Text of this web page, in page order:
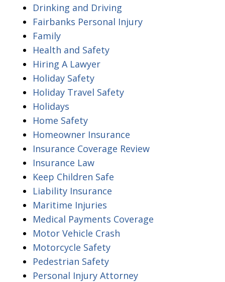
Drinking and Driving
Fairbanks Personal Injury
Family
Health and Safety
Hiring A Lawyer
Holiday Safety
Holiday Travel Safety
Holidays
Home Safety
Homeowner Insurance
Insurance Coverage Review
Insurance Law
Keep Children Safe
Liability Insurance
Maritime Injuries
Medical Payments Coverage
Motor Vehicle Crash
Motorcycle Safety
Pedestrian Safety
Personal Injury Attorney